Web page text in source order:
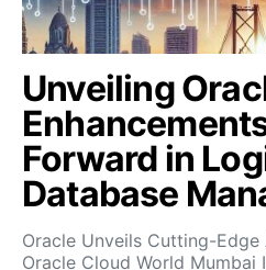
Unveiling
Forward in
Database
Oracle Unveils Cutting-Edge
Oracle Cloud World Mumbai